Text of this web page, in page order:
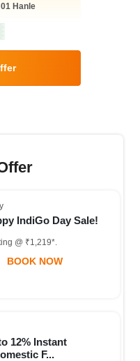
01 Hanle
IndiGo Day Sale!
@ ₹1,219*.
BOOK NOW
12% Instant
F...